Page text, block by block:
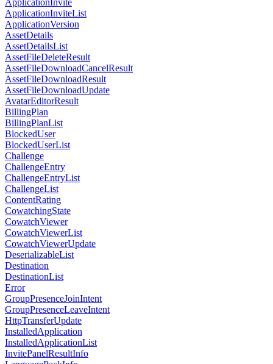
ApplicationInvite
ApplicationInviteList
ApplicationVersion
AssetDetails
AssetDetailsList
AssetFileDeleteResult
AssetFileDownloadCancelResult
AssetFileDownloadResult
AssetFileDownloadUpdate
AvatarEditorResult
BillingPlan
BillingPlanList
BlockedUser
BlockedUserList
Challenge
ChallengeEntry
ChallengeEntryList
ChallengeList
ContentRating
CowatchingState
CowatchViewer
CowatchViewerList
CowatchViewerUpdate
DeserializableList
Destination
DestinationList
Error
GroupPresenceJoinIntent
GroupPresenceLeaveIntent
HttpTransferUpdate
InstalledApplication
InstalledApplicationList
InvitePanelResultInfo